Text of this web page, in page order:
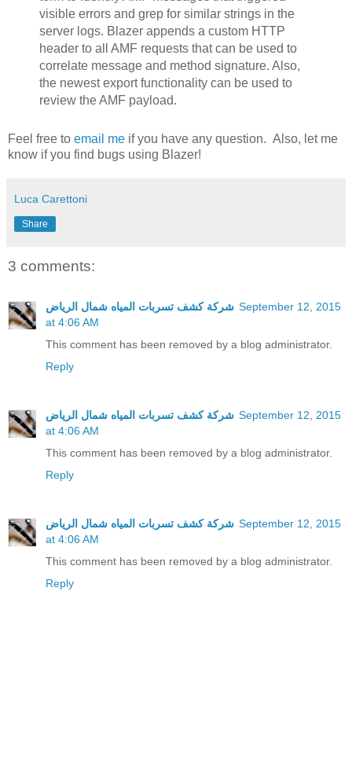
visible errors and grep for similar strings in the
server logs. Blazer appends a custom HTTP
header to all AMF requests that can be used to
correlate message and method signature. Also,
the newest export functionality can be used to
review the AMF payload.
Feel free to email me if you have any question. Also, let me
know if you find bugs using Blazer!
Luca Carettoni
Share
3 comments:
شركة كشف تسربات المياه شمال الرياض September 12, 2015
at 4:06 AM
This comment has been removed by a blog administrator.
Reply
شركة كشف تسربات المياه شمال الرياض September 12, 2015
at 4:06 AM
This comment has been removed by a blog administrator.
Reply
شركة كشف تسربات المياه شمال الرياض September 12, 2015
at 4:06 AM
This comment has been removed by a blog administrator.
Reply